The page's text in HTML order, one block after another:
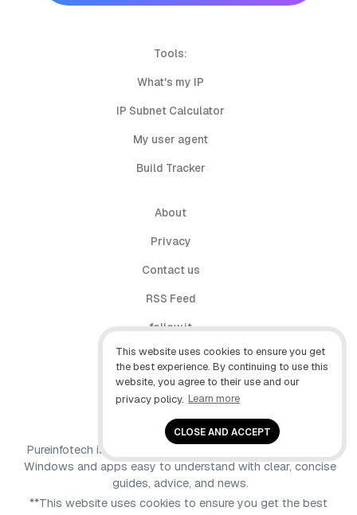
This website uses cookies to ensure you get
the best experience. By continuing to use this
website, you agree to their use and our
privacy policy. Learn more
CLOSE AND ACCEPT
Tools:
What's my IP
IP Subnet Calculator
My user agent
Build Tracker
About
Privacy
Contact us
RSS Feed
follow.it
X (Twitter)
Facebook
Pureinfotech is independent online publication that makes
Windows and apps easy to understand with clear, concise
guides, advice, and news.
**This website uses cookies to ensure you get the best